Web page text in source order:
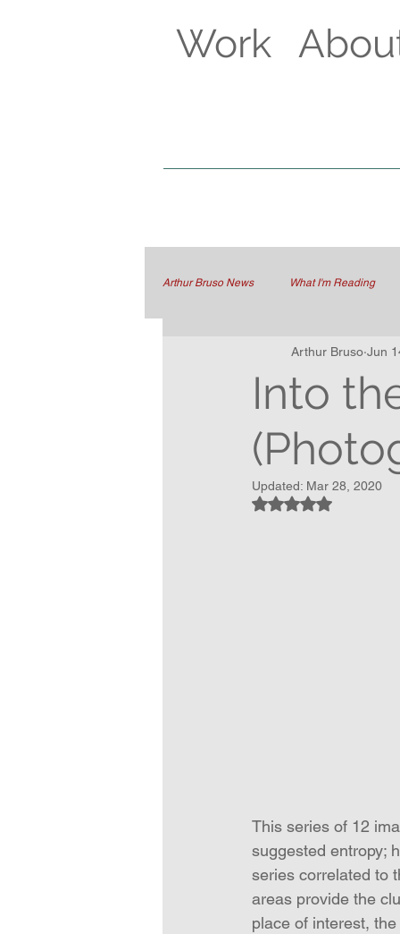
Work
Arthur Bruso News What I'm Reading
Into
Arthur Bruso Jun
Updated: Mar 28, 2020
Rated NaN out of 5
This series of 12
suggested entropy;
series correlated to
areas provide the
place of interest,